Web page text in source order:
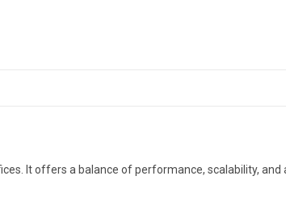
It offers a balance of performance, scalability,